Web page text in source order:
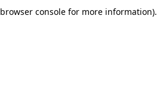
browser consolefor more information).